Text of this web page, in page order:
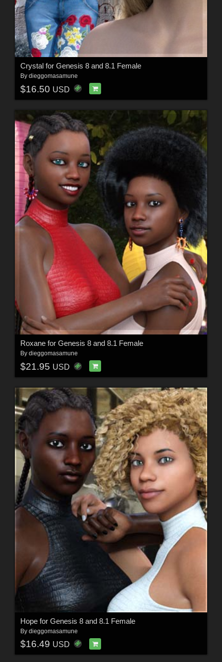
Crystal for Genesis 8 and 8.1 Female
By dieggomasamune
$16.50 USD
Roxane for Genesis 8 and 8.1 Female
By dieggomasamune
$21.95 USD
Hope for Genesis 8 and 8.1 Female
By dieggomasamune
$16.49 USD